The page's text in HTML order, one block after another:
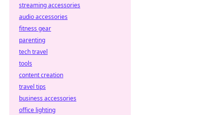
streaming accessories
audio accessories
fitness gear
parenting
tech travel
tools
content creation
travel tips
business accessories
office lighting